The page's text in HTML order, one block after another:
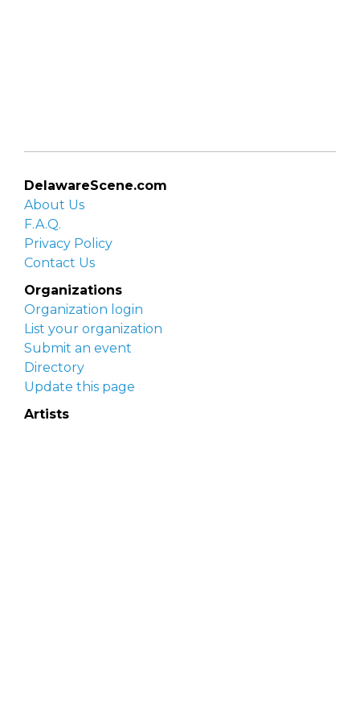
DelawareScene.com
About Us
F.A.Q.
Privacy Policy
Contact Us
Organizations
Organization login
List your organization
Submit an event
Directory
Update this page
Artists